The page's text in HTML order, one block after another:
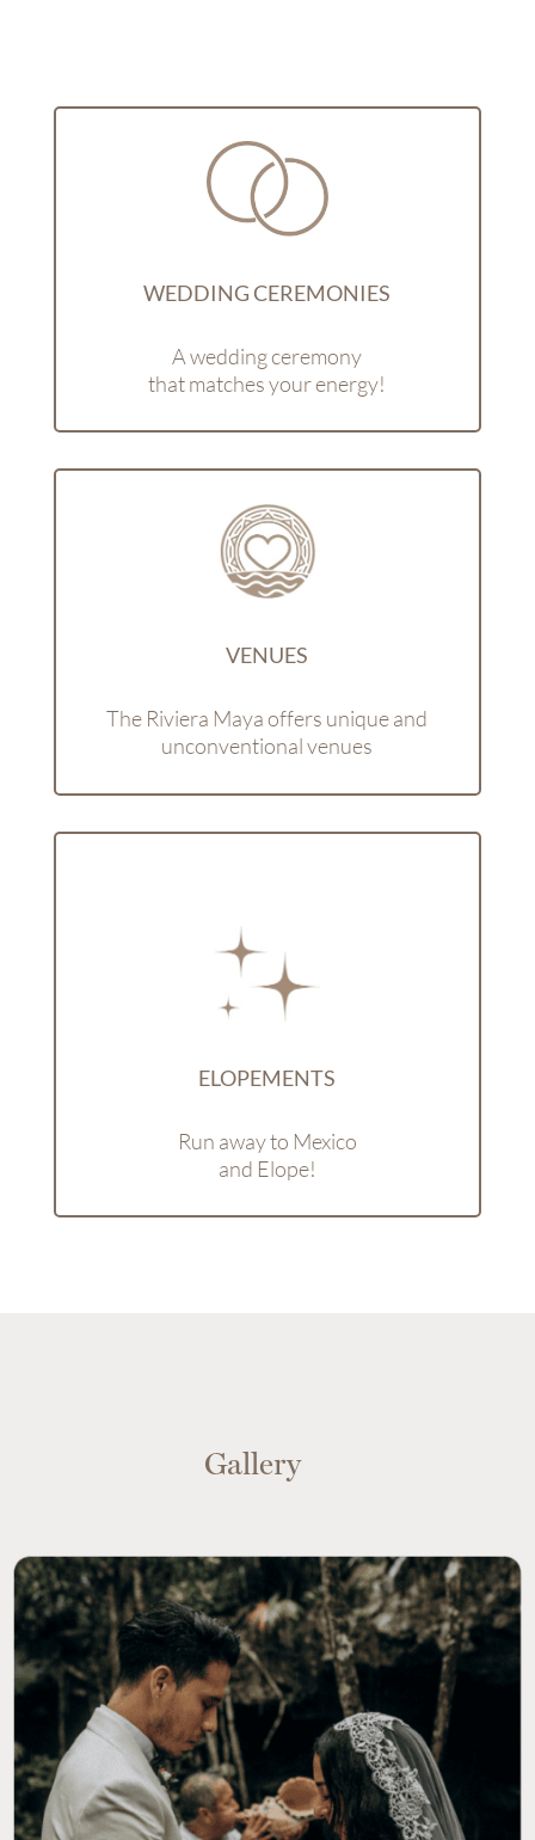
WEDDING CEREMONIES
A wedding ceremony
that matches your energy!
VENUES
The Riviera Maya offers unique and
unconventional venues
ELOPEMENTS
Run away to Mexico
and Elope!
Gallery